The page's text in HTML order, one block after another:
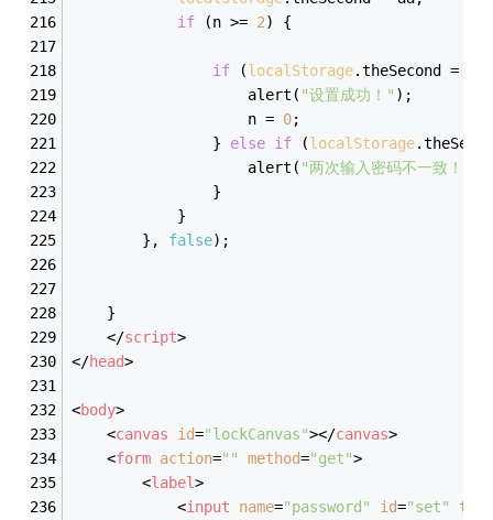
if (n >= 2) {
if (localStorage.theSecond =
                    alert(
"设置成功！" );
                    n =
0;
                }
else if (localStorage
                    alert(
"两次输入密码不一致！"
                }
            }
        },
false);
    }
</script>
</head>
<body>
<canvas id="lockCanvas"></canvas>
<form action="" method="get">
<label>
<input name="password" id="set"